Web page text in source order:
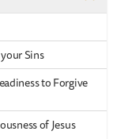
Sins
to Forgive
of Jesus